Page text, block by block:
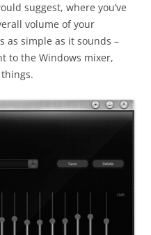
suggest, where you’ve
volume of your
as simple as it sounds –
to the Windows mixer,